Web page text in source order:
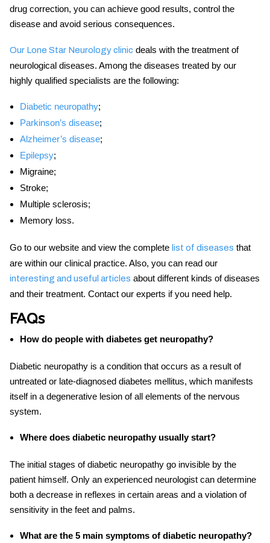
drug correction, you can achieve good results, control the
disease and avoid serious consequences.
Our Lone Star Neurology clinic deals with the treatment of
neurological diseases. Among the diseases treated by our
highly qualified specialists are the following:
Diabetic neuropathy;
Parkinson’s disease;
Alzheimer’s disease;
Epilepsy;
Migraine;
Stroke;
Multiple sclerosis;
Memory loss.
Go to our website and view the complete list of diseases that
are within our clinical practice. Also, you can read our
interesting and useful articles about different kinds of diseases
and their treatment. Contact our experts if you need help.
FAQs
How do people with diabetes get neuropathy?
Diabetic neuropathy is a condition that occurs as a result of
untreated or late-diagnosed diabetes mellitus, which manifests
itself in a degenerative lesion of all elements of the nervous
system.
Where does diabetic neuropathy usually start?
The initial stages of diabetic neuropathy go invisible by the
patient himself. Only an experienced neurologist can determine
both a decrease in reflexes in certain areas and a violation of
sensitivity in the feet and palms.
What are the 5 main symptoms of diabetic neuropathy?